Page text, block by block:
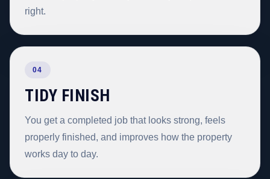
right.
04
TIDY FINISH
You get a completed job that looks strong, feels
properly finished, and improves how the property
works day to day.